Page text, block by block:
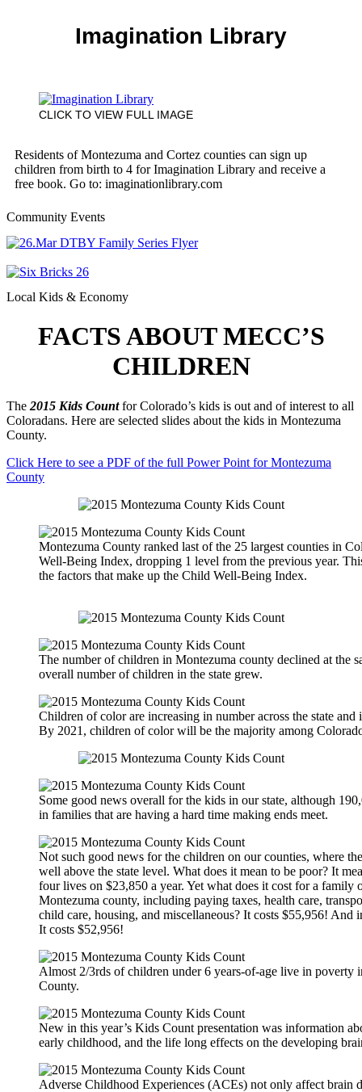
Imagination Library
CLICK TO VIEW FULL IMAGE
Residents of Montezuma and Cortez counties can sign up
children from birth to 4 for Imagination Library and receive a
free book. Go to: imaginationlibrary.com
Community Events
Local Kids & Economy
FACTS ABOUT MECC’S
CHILDREN
The 2015 Kids Countfor Colorado’s kids is out and of interest to all
Coloradans. Here are selected slides about the kids in Montezuma
County.
Click Here to see a PDF of the full Power Point for Montezuma
County
Montezuma County ranked last of the 25 largest counties in
Well-Being Index, dropping 1 level from the previous year.
the factors that make up the Child Well-Being Index.
The number of children in Montezuma county declined at the
overall number of children in the state grew.
Children of color are increasing in number across the state
By 2021, children of color will be the majority among
Some good news overall for the kids in our state, although
in families that are having a hard time making ends meet.
Not such good news for the children on our counties, where
well above the state level. What does it mean to be poor? It
four lives on $23,850 a year. Yet what does it cost for a family
Montezuma county, including paying taxes, health care,
child care, housing, and miscellaneous? It costs $55,956! And
It costs $52,956!
Almost 2/3rds of children under 6 years-of-age live in poverty
County.
New in this year’s Kids Count presentation was information
early childhood, and the life long effects on the developing
Adverse Childhood Experiences (ACEs) not only affect brain